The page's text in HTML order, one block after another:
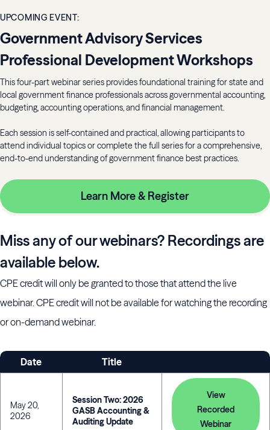
UPCOMING EVENT:
Government Advisory Services
Professional Development Workshops
This four-part webinar series provides foundational training for state and
local government finance professionals across governmental accounting,
budgeting, accounting operations, and financial management.
Each session is self-contained and practical, allowing participants to
attend individual topics or complete the full series for a comprehensive,
end-to-end understanding of government finance best practices.
Learn More & Register
Miss any of our webinars? Recordings are
available below.
CPE credit will only be granted to those that attend the live
webinar. CPE credit will not be available for watching the recording
or on-demand webinar.
Date Title
May 20,
2026
Session Two: 2026
GASB Accounting &
Auditing Update
View
Recorded
Webinar